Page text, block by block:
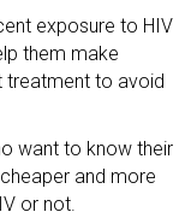
exposure to HIV
them make
treatment to avoid
want to know their
and more
or not.